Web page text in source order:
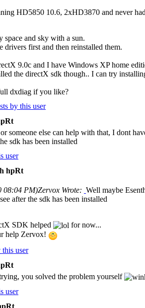
HD5850 10.6, 2xHD3870 and never
space and sky with a sun.
drivers first and then reinstalled them.
9.0c and I have Windows XP home
the directX sdk though.. I can try
dxdiag if you like?
someone else can help with that, I dont
sdk has been installed
hpRt
08:04 PM)Zervox Wrote: Well maybe
after the sdk has been installed
SDK helped
for now...
help Zervox!
you solved the problem yourself